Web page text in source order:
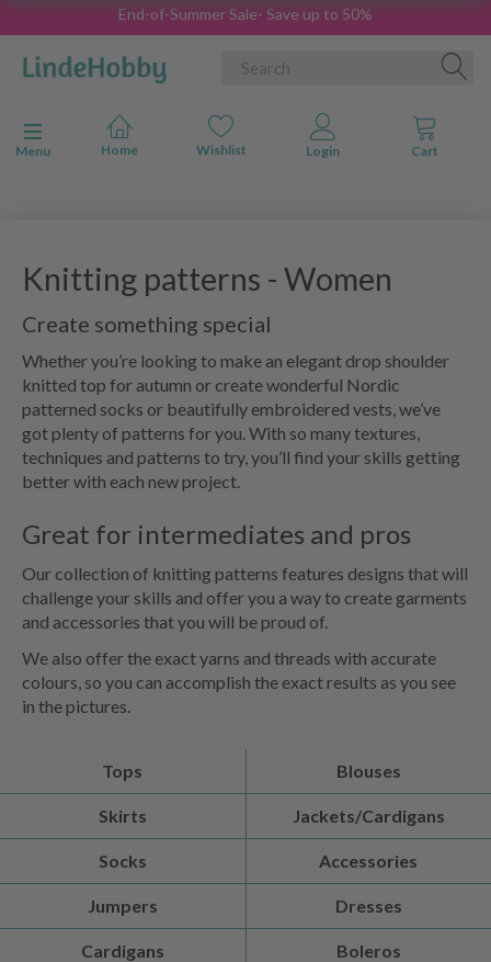
End-of-Summer Sale- Save up to 50%
Toggle navigation
Menu
Knitting patterns - Women
Create something special
Whether you’re looking to make an elegant drop shoulder
knitted top for autumn or create wonderful Nordic
patterned socks or beautifully embroidered vests, we’ve
got plenty of patterns for you. With so many textures,
techniques and patterns to try, you’ll find your skills getting
better with each new project.
Great for intermediates and pros
Our collection of knitting patterns features designs that will
challenge your skills and offer you a way to create garments
and accessories that you will be proud of.
We also offer the exact yarns and threads with accurate
colours, so you can accomplish the exact results as you see
in the pictures.
Tops Blouses
Skirts Jackets/Cardigans
Socks Accessories
Jumpers Dresses
Cardigans Boleros